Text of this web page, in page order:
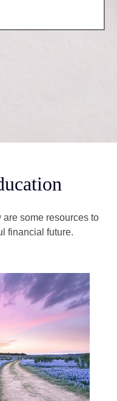
some resources to
financial future.